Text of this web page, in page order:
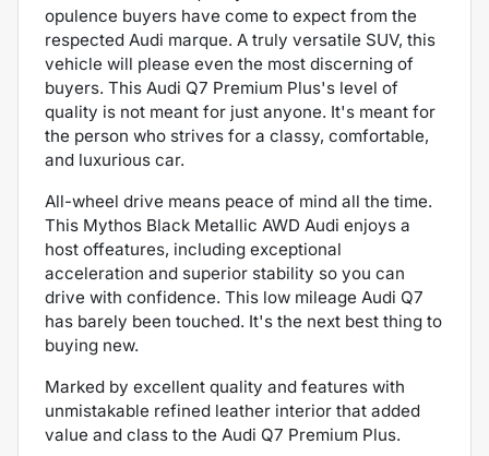
opulence buyers have come to expect from the
respected Audi marque. A truly versatile SUV, this
vehicle will please even the most discerning of
buyers. This Audi Q7 Premium Plus's level of
quality is not meant for just anyone. It's meant for
the person who strives for a classy, comfortable,
and luxurious car.
All-wheel drive means peace of mind all the time.
This Mythos Black Metallic AWD Audi enjoys a
host offeatures, including exceptional
acceleration and superior stability so you can
drive with confidence. This low mileage Audi Q7
has barely been touched. It's the next best thing to
buying new.
Marked by excellent quality and features with
unmistakable refined leather interior that added
value and class to the Audi Q7 Premium Plus.